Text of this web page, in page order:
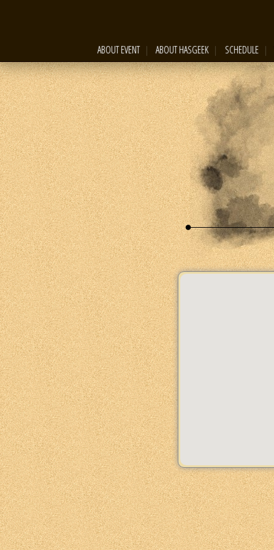
ABOUT EVENT ABOUT HASGEEK SCHEDULE